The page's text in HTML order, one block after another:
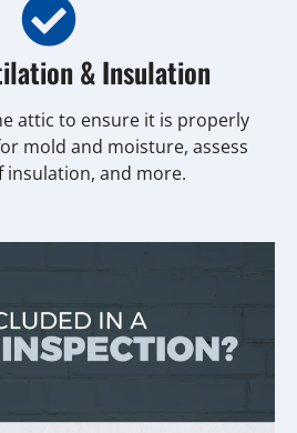
& Insulation
attic to ensure it is properly
mold and moisture, assess
insulation, and more.